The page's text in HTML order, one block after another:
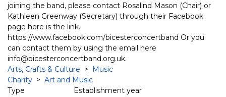
joining the band, please contact Rosalind Mason (Chair) or
Kathleen Greenway (Secretary) through their Facebook
page here is the link.
https://www.facebook.com/bicesterconcertband Or you
can contact them by using the email here
info@bicesterconcertband.org.uk.
Arts, Crafts & Culture > Music
Charity > Art and Music
Type
Establishment year